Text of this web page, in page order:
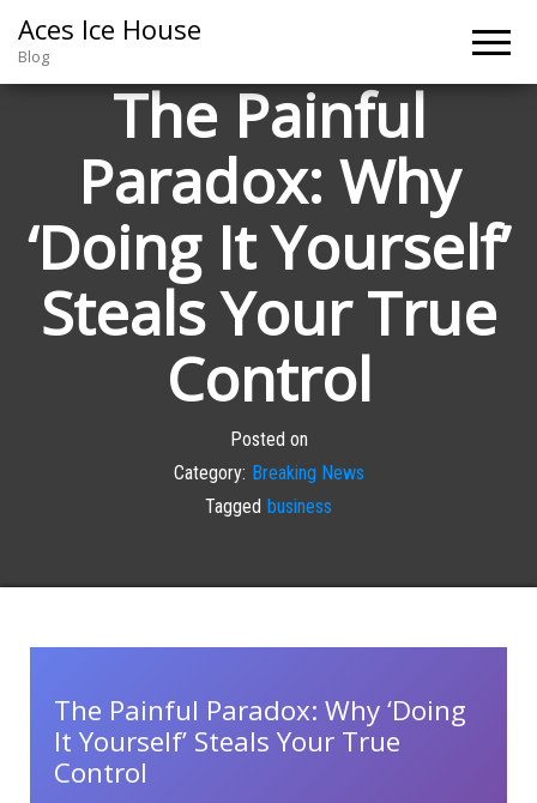
Aces Ice House
Blog
The Painful
Paradox: Why
‘Doing It Yourself’
Steals Your True
Control
Posted on
Category: Breaking News
Tagged business
The Painful Paradox: Why ‘Doing
It Yourself’ Steals Your True
Control